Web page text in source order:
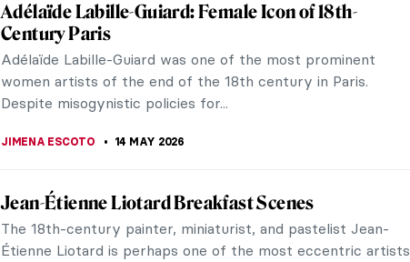
Adélaïde Labille-Guiard: Female Icon of 18th-
Century Paris
Adélaïde Labille-Guiard was one of the most prominent
women artists of the end of the 18th century in Paris.
Despite misogynistic policies for...
JIMENA ESCOTO 14 MAY 2026
Jean-Étienne Liotard Breakfast Scenes
The 18th-century painter, miniaturist, and pastelist Jean-
Étienne Liotard is perhaps one of the most eccentric artists